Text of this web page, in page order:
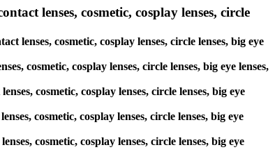
lenses, cosmetic, cosplay lenses, circle
lenses, cosmetic, cosplay lenses, circle lenses, big eye
cosmetic, cosplay lenses, circle lenses, big eye lenses,
cosmetic, cosplay lenses, circle lenses, big eye
cosmetic, cosplay lenses, circle lenses, big eye
cosmetic, cosplay lenses, circle lenses, big eye